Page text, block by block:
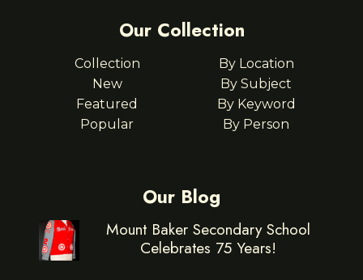
Our Collection
Collection
New
Featured
Popular
By Location
By Subject
By Keyword
By Person
Our Blog
Mount Baker Secondary School
Celebrates 75 Years!